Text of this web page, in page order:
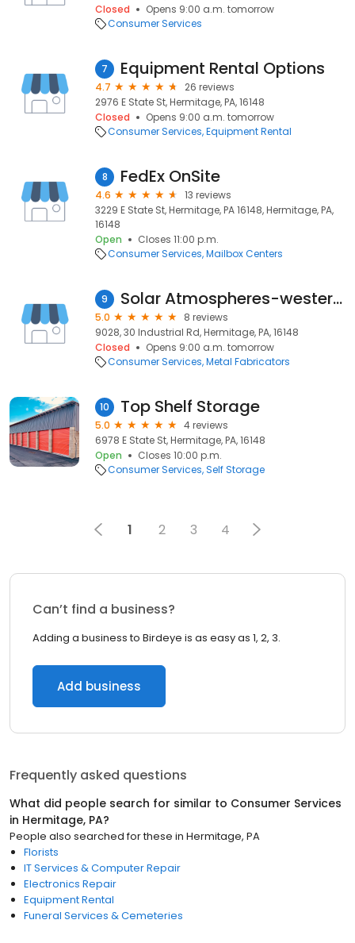
Closed
Opens 9:00 a.m. tomorrow
Consumer Services
7 Equipment Rental Options
4.7
26 reviews
2976 E State St, Hermitage, PA, 16148
Closed
Opens 9:00 a.m. tomorrow
Consumer Services Equipment Rental
8 FedEx OnSite
4.6
13 reviews
3229 E State St, Hermitage, PA 16148, Hermitage, PA,
16148
Open
Closes 11:00 p.m.
Consumer Services Mailbox Centers
9 Solar Atmospheres-western Penn
5.0
8 reviews
9028, 30 Industrial Rd, Hermitage, PA, 16148
Closed
Opens 9:00 a.m. tomorrow
Consumer Services Metal Fabricators
10 Top Shelf Storage
5.0
4 reviews
6978 E State St, Hermitage, PA, 16148
Open
Closes 10:00 p.m.
Consumer Services Self Storage
1 2 3 4
Can’t find a business?
Adding a business to Birdeye is as easy as 1, 2, 3.
Add business
Frequently asked questions
What did people search for similar to Consumer Services
in Hermitage, PA?
People also searched for these in Hermitage, PA
Florists
IT Services & Computer Repair
Electronics Repair
Equipment Rental
Funeral Services & Cemeteries